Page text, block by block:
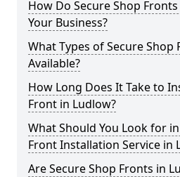
How Do Secure Shop
Your Business?
What Types of Secure
Available?
How Long Does It Take to
Front in Ludlow?
What Should You Look for
Front Installation Service in
Are Secure Shop Fronts in